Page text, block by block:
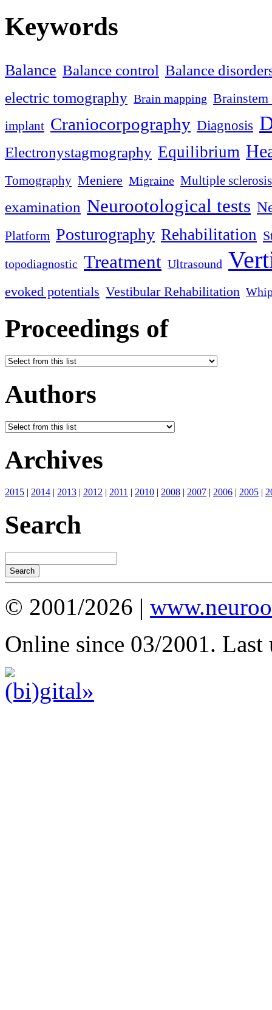
Keywords
Balance Balance control Balance
electric tomography Brain mapping
implant Craniocorpography Diagnosis
Electronystagmography Equilibrium
Tomography Meniere Migraine Multiple sclerosis
examination Neurootological tests
Platform Posturography Rehabilitation
topodiagnostic Treatment Ultrasound
evoked potentials Vestibular Rehabilitation
Proceedings of
Authors
Archives
2015 | 2014 | 2013 | 2012 | 2011 | 2010 | 2008 | 2007 | 2006 | 2005 |
Search
© 2001/2026 |
Online since 03/2001. Last